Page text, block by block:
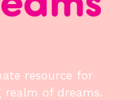
resource for
realm of dreams.